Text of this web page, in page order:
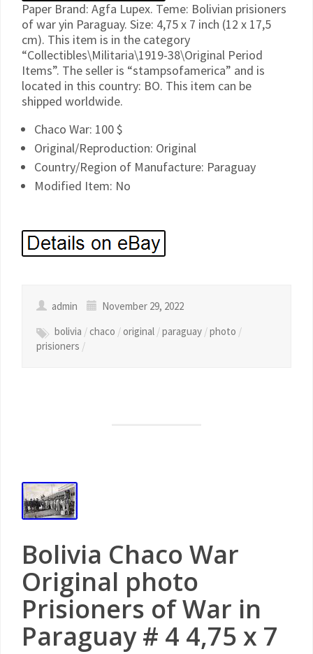
Paper Brand: Agfa Lupex. Teme: Bolivian prisioners
of war yin Paraguay. Size: 4,75 x 7 inch (12 x 17,5
cm). This item is in the category
“Collectibles\Militaria\1919-38\Original Period
Items”. The seller is “stampsofamerica” and is
located in this country: BO. This item can be
shipped worldwide.
Chaco War: 100 $
Original/Reproduction: Original
Country/Region of Manufacture: Paraguay
Modified Item: No
admin
November 29, 2022
bolivia /chaco /original /paraguay /photo /
prisioners /
Bolivia Chaco War
Original photo
Prisioners of War in
Paraguay # 4 4,75 x 7